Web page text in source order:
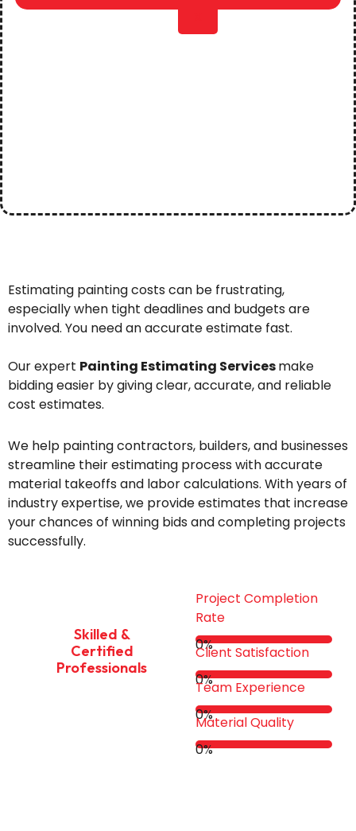
Estimating painting costs can be frustrating,
especially when tight deadlines and budgets are
involved. You need an accurate estimate fast.
Our expert Painting Estimating Servicesmake
bidding easier by giving clear, accurate, and reliable
cost estimates.
We help painting contractors, builders, and businesses
streamline their estimating process with accurate
material takeoffs and labor calculations. With years of
industry expertise, we provide estimates that increase
your chances of winning bids and completing projects
successfully.
Skilled &
Certified
Professionals
Project Completion
Rate
0%
Client Satisfaction
0%
Team Experience
0%
Material Quality
0%